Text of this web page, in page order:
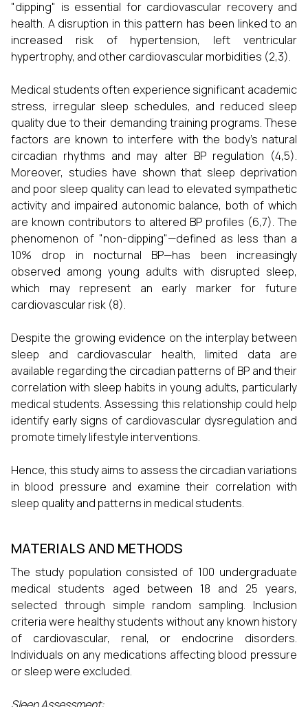
"dipping" is essential for cardiovascular recovery and
health. A disruption in this pattern has been linked to an
increased risk of hypertension, left ventricular
hypertrophy, and other cardiovascular morbidities (2,3).
Medical students often experience significant academic
stress, irregular sleep schedules, and reduced sleep
quality due to their demanding training programs. These
factors are known to interfere with the body's natural
circadian rhythms and may alter BP regulation (4,5).
Moreover, studies have shown that sleep deprivation
and poor sleep quality can lead to elevated sympathetic
activity and impaired autonomic balance, both of which
are known contributors to altered BP profiles (6,7). The
phenomenon of "non-dipping"—defined as less than a
10% drop in nocturnal BP—has been increasingly
observed among young adults with disrupted sleep,
which may represent an early marker for future
cardiovascular risk (8).
Despite the growing evidence on the interplay between
sleep and cardiovascular health, limited data are
available regarding the circadian patterns of BP and their
correlation with sleep habits in young adults, particularly
medical students. Assessing this relationship could help
identify early signs of cardiovascular dysregulation and
promote timely lifestyle interventions.
Hence, this study aims to assess the circadian variations
in blood pressure and examine their correlation with
sleep quality and patterns in medical students.
MATERIALS AND METHODS
The study population consisted of 100 undergraduate
medical students aged between 18 and 25 years,
selected through simple random sampling. Inclusion
criteria were healthy students without any known history
of cardiovascular, renal, or endocrine disorders.
Individuals on any medications affecting blood pressure
or sleep were excluded.